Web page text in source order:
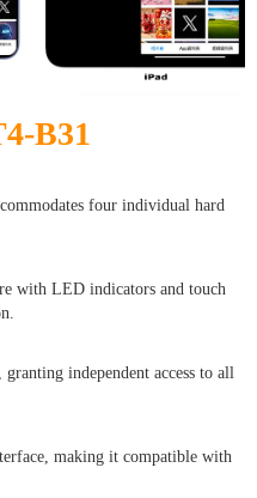
B31
four individual hard
with LED indicators and touch
independent access to all
making it compatible with